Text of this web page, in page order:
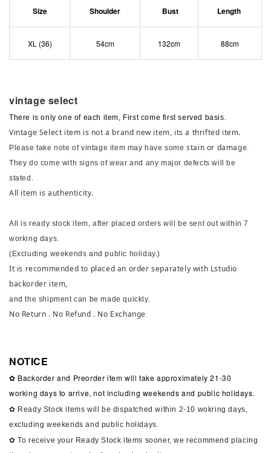
Size Shoulder Bust Length
XL (36) 54cm 132cm 88cm
vintage select
There is only one of each item, First come first served basis.
Vintage Select item is not a brand new item, its a thrifted item.
Please take note of vintage item may have somestain or damage
They do come with signs of wear and any major defects will be
stated.
All item is authenticity.
All is ready stock item, after placed orders will be sent out within 7
working days.
(Excluding weekends and public holiday.)
It is recommended to placed an order separately with Lstudio
backorder item,
and the shipment can be made quickly.
No Return . No Refund . No Exchange
NOTICE
✿ Backorder and Preorder item will take approximately 21-30
working days to arrive, not including weekends and public holidays.
✿ Ready Stock items will be dispatched within 2-10 wokring days,
excluding weekends and public holidays.
✿ To receive your Ready Stock items sooner, we recommend placing